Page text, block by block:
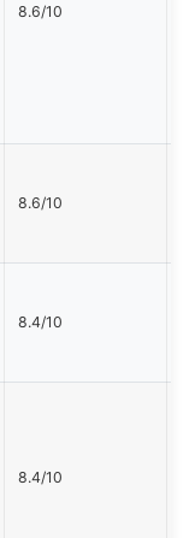
8.6/10
8.6/10
8.4/10
8.4/10